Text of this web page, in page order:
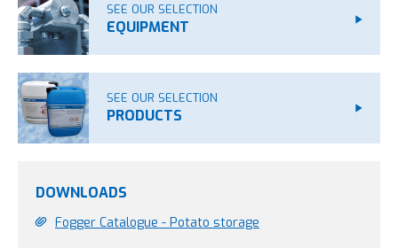
SEE OUR SELECTION
EQUIPMENT
SEE OUR SELECTION
PRODUCTS
DOWNLOADS
Fogger Catalogue - Potato storage